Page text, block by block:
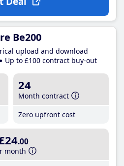
Be200
upload and download
Up to £100 contract buy-out
24
Month contract
Zero upfront cost
.00
month